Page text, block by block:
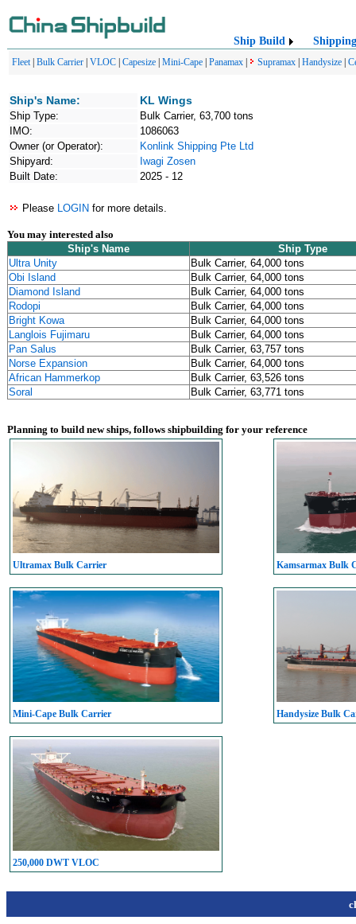
Ship Build Shipping
Fleet| Bulk Carrier VLOC Capesize Mini-Cape Panamax Supramax Handysize
Ship's Name: KL Wings
Ship Type:
Bulk Carrier, 63,700 tons
IMO:
1086063
Owner (or Operator):
Konlink Shipping Pte Ltd
Shipyard:
Iwagi Zosen
Built Date:
2025 - 12
Please LOGIN for more details.
You may interested also
Ship's Name
Ship Type
Ultra Unity
Bulk Carrier, 64,000 tons
Obi Island
Bulk Carrier, 64,000 tons
Diamond Island
Bulk Carrier, 64,000 tons
Rodopi
Bulk Carrier, 64,000 tons
Bright Kowa
Bulk Carrier, 64,000 tons
Langlois Fujimaru
Bulk Carrier, 64,000 tons
Pan Salus
Bulk Carrier, 63,757 tons
Norse Expansion
Bulk Carrier, 64,000 tons
African Hammerkop
Bulk Carrier, 63,526 tons
Soral
Bulk Carrier, 63,771 tons
Planning to build new ships, follows shipbuilding for your reference
Ultramax Bulk Carrier Kamsarmax Bulk
Mini-Cape Bulk Carrier Handysize Bulk
250,000 DWT VLOC